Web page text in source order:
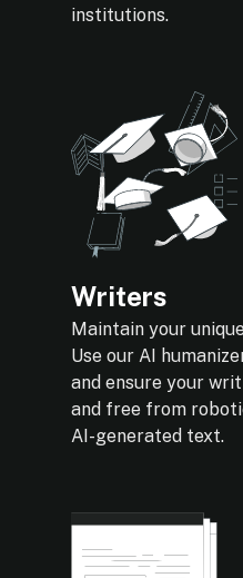
institutions.
Writers
Maintain your
Use our AI
and ensure your
and free from
AI-generated text.